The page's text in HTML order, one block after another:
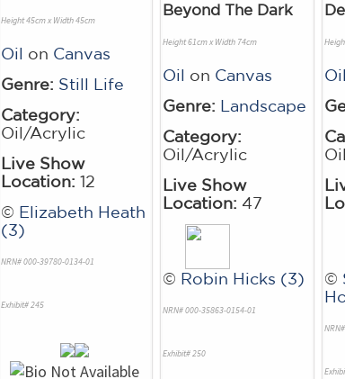
Height 45cm x Width 45cm
Oil on Canvas
Genre: Still Life
Category:
Oil/Acrylic
Live Show
Location: 12
© Elizabeth Heath
(3)
NRN# 000-39780-0134-01
Exhibit# 245
Beyond The Dark
Height 61cm x Width 74cm
Oil on Canvas
Genre: Landscape
Category:
Oil/Acrylic
Live Show
Location: 47
© Robin Hicks (3)
NRN# 000-35863-0154-01
Exhibit# 250
Oil
©